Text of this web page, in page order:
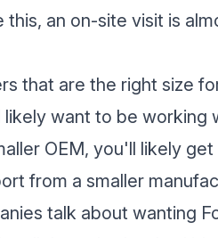
an on-site visit is
that are the right size
want to be working
OEM, you'll likely
from a smaller
talk about wanting